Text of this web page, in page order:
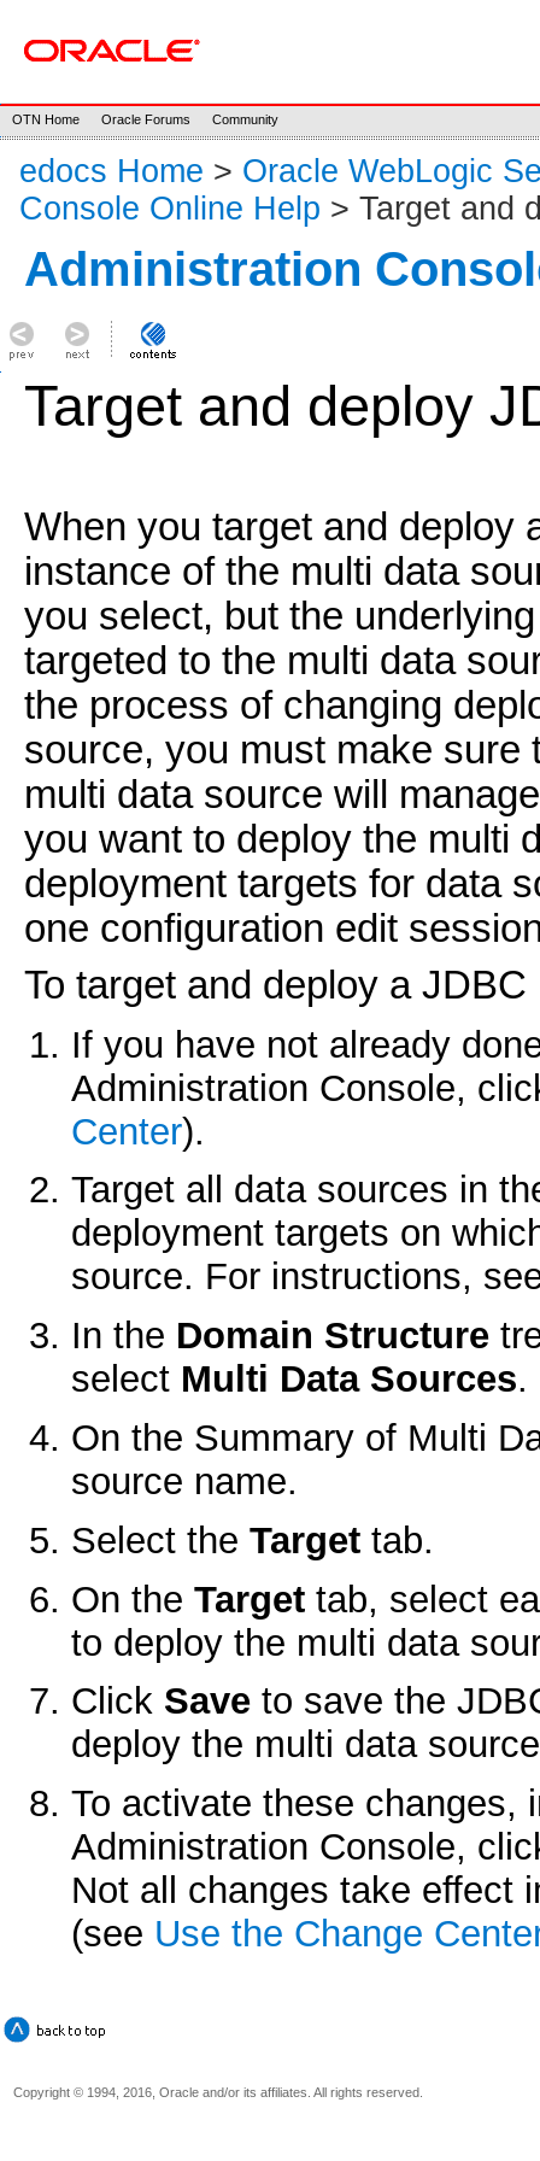
OTN Home Oracle Forums Community
edocs Home > Oracle WebLogic
Console Online Help > Target and
Administration
Target and deploy
When you target and deploy
instance of the multi data
you select, but the
targeted to the multi data
the process of changing
source, you must make sure
multi data source will
you want to deploy the multi
deployment targets for data
one configuration edit
To target and deploy a
If you have not already
Administration Console,
Center).
Target all data sources in
deployment targets on
source. For instructions,
In the Domain Structure
select Multi Data Sources.
On the Summary of Multi
source name.
Select the Targettab.
On the Targettab, select
to deploy the multi data
Click Saveto save the
deploy the multi data
To activate these changes,
Administration Console,
Not all changes take effect
(see Use the Change
Copyright © 1994, 2016, Oracle and/or its affiliates. All rights reserved.